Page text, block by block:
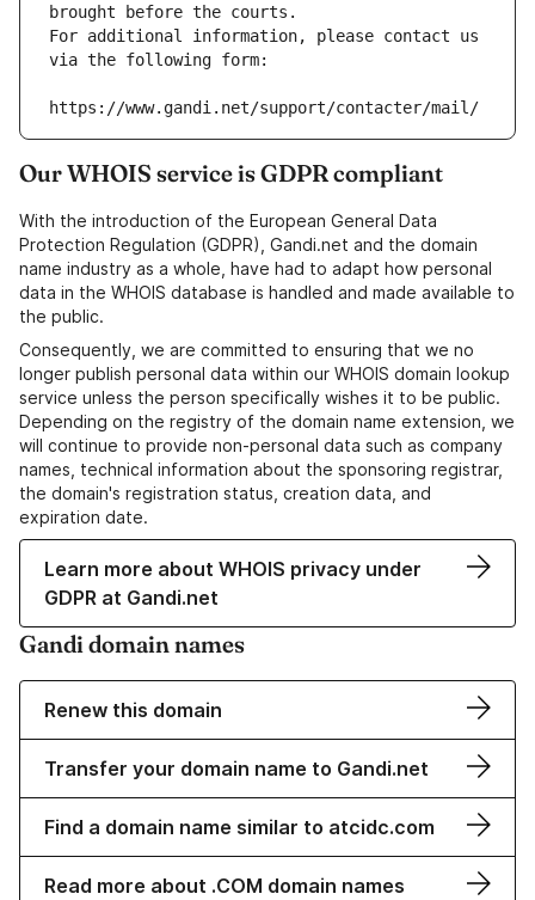
brought before the courts.
For additional information, please contact us
via the following form:
https://www.gandi.net/support/contacter/mail/
Our WHOIS service is GDPR compliant
With the introduction of the European General Data
Protection Regulation (GDPR), Gandi.net and the domain
name industry as a whole, have had to adapt how personal
data in the WHOIS database is handled and made available to
the public.
Consequently, we are committed to ensuring that we no
longer publish personal data within our WHOIS domain lookup
service unless the person specifically wishes it to be public.
Depending on the registry of the domain name extension, we
will continue to provide non-personal data such as company
names, technical information about the sponsoring registrar,
the domain's registration status, creation data, and
expiration date.
Learn more about WHOIS privacy under
GDPR at Gandi.net
Gandi domain names
Renew this domain
Transfer your domain name to Gandi.net
Find a domain name similar to atcidc.com
Read more about .COM domain names